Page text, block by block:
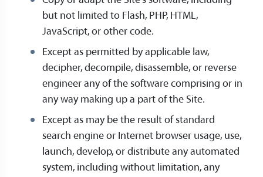
but not limited to Flash, PHP, HTML,
JavaScript, or other code.
Except as permitted by applicable law,
decipher, decompile, disassemble, or reverse
engineer any of the software comprising or in
any way making up a part of the Site.
Except as may be the result of standard
search engine or Internet browser usage, use,
launch, develop, or distribute any automated
system, including without limitation, any